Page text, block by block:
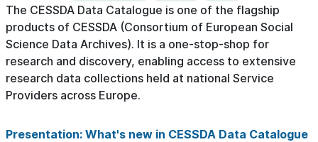
The CESSDA Data Catalogue is one of the flagship
products of CESSDA (Consortium of European Social
Science Data Archives). It is a one-stop-shop for
research and discovery, enabling access to extensive
research data collections held at national Service
Providers across Europe.
Presentation: What's new in CESSDA Data Catalogue